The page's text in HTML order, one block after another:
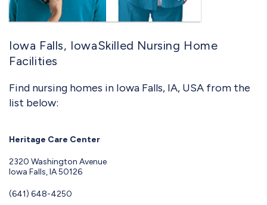
Iowa Falls, IowaSkilled Nursing Home
Facilities
Find nursing homes in Iowa Falls, IA, USA from the
list below:
Heritage Care Center
2320 Washington Avenue
Iowa Falls, IA 50126
(641) 648-4250